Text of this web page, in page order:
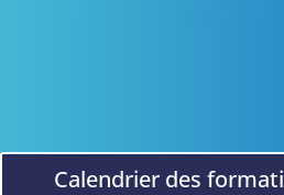
Calendrier des